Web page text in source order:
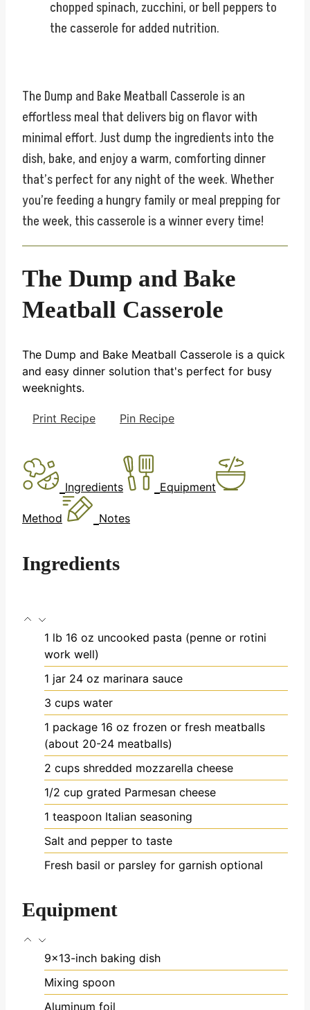
chopped spinach, zucchini, or bell peppers to
the casserole for added nutrition.
The Dump and Bake Meatball Casserole is an
effortless meal that delivers big on flavor with
minimal effort. Just dump the ingredients into the
dish, bake, and enjoy a warm, comforting dinner
that’s perfect for any night of the week. Whether
you’re feeding a hungry family or meal prepping for
the week, this casserole is a winner every time!
The Dump and Bake
Meatball Casserole
The Dump and Bake Meatball Casserole is a quick
and easy dinner solution that's perfect for busy
weeknights.
Print Recipe Pin Recipe
Ingredients Equipment
Method Notes
Ingredients
1 lb 16 oz uncooked pasta (penne or rotini
work well)
1 jar 24 oz marinara sauce
3 cups water
1 package 16 oz frozen or fresh meatballs
(about 20-24 meatballs)
2 cups shredded mozzarella cheese
1/2 cup grated Parmesan cheese
1 teaspoon Italian seasoning
Salt and pepper to taste
Fresh basil or parsley for garnish optional
Equipment
9x13-inch baking dish
Mixing spoon
Aluminum foil